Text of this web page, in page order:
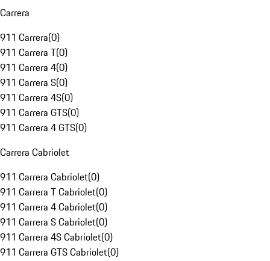
Carrera
911 Carrera(0)
911 Carrera T(0)
911 Carrera 4(0)
911 Carrera S(0)
911 Carrera 4S(0)
911 Carrera GTS(0)
911 Carrera 4 GTS(0)
Carrera Cabriolet
911 Carrera Cabriolet(0)
911 Carrera T Cabriolet(0)
911 Carrera 4 Cabriolet(0)
911 Carrera S Cabriolet(0)
911 Carrera 4S Cabriolet(0)
911 Carrera GTS Cabriolet(0)